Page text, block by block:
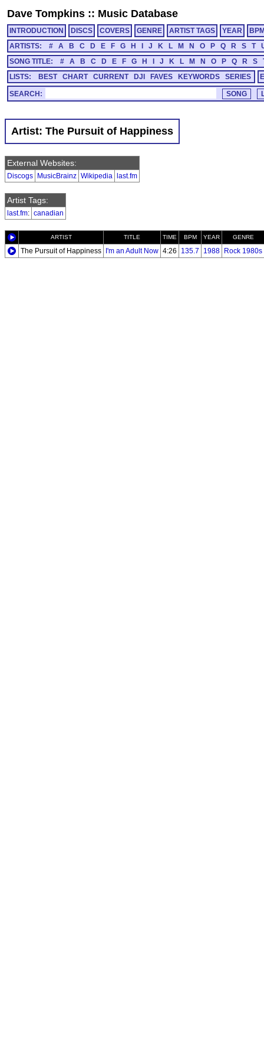
Dave Tompkins :: Music Database
INTRODUCTION DISCS COVERS GENRE ARTIST TAGS YEAR
ARTISTS:
# A B C D E F G H J K L M N O P Q R S T
SONG TITLE:
# A B C D E F G H J K L M N O P Q R S
LISTS:
BEST CHART CURRENT DJI FAVES KEYWORDS SERIES
SEARCH:
Artist: The Pursuit of Happiness
External Websites:
Discogs MusicBrainz Wikipedia last.fm
Artist Tags:
last.fm: canadian
ARTIST TITLE TIME BPM YEAR GENRE
The Pursuit of Happiness I'm an Adult Now 4:26 135.7 1988 Rock 1980s